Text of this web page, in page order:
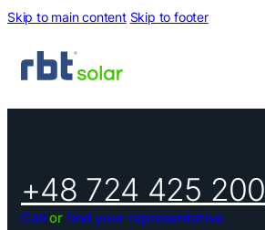
Skip to main content Skip to footer
+48 724 425 200
Call or find your representative